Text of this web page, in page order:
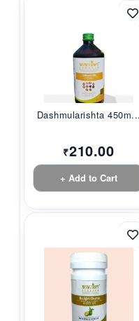
Dashmularishta 450m...
₹210.00
+ Add to Cart